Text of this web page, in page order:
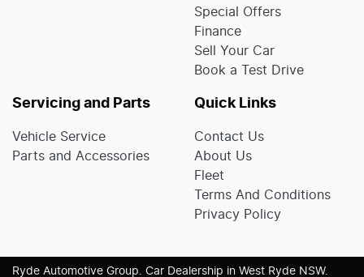
Special Offers
Finance
Sell Your Car
Book a Test Drive
Servicing and Parts
Vehicle Service
Parts and Accessories
Quick Links
Contact Us
About Us
Fleet
Terms And Conditions
Privacy Policy
Ryde Automotive Group. Car Dealership in West Ryde NSW.